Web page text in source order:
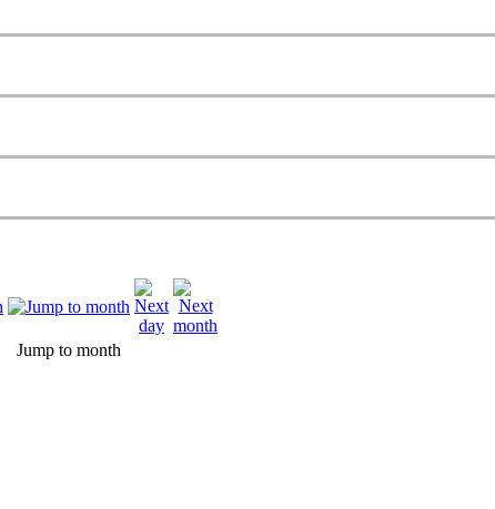
Jump to month